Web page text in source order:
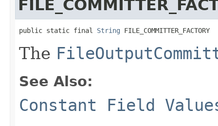
public static final String FILE_COMMITTER_FACTORY
The
See Also:
Constant Field